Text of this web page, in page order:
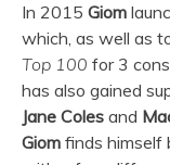
In 2015 Giom
which, as well as
Top 100 for 3
has also gained
Jane Coles and
Giom finds himself